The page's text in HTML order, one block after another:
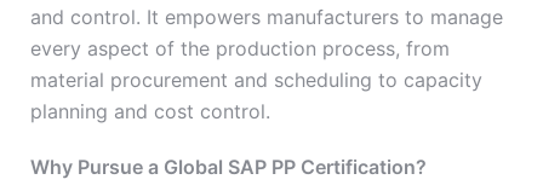
and control. It empowers manufacturers to manage
every aspect of the production process, from
material procurement and scheduling to capacity
planning and cost control.
Why Pursue a Global SAP PP Certification?